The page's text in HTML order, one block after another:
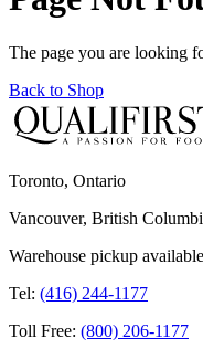
The page you are looking
Back to Shop
Toronto, Ontario
Vancouver, British
Warehouse pickup available
Tel: (416) 244-1177
Toll Free: (800) 206-1177